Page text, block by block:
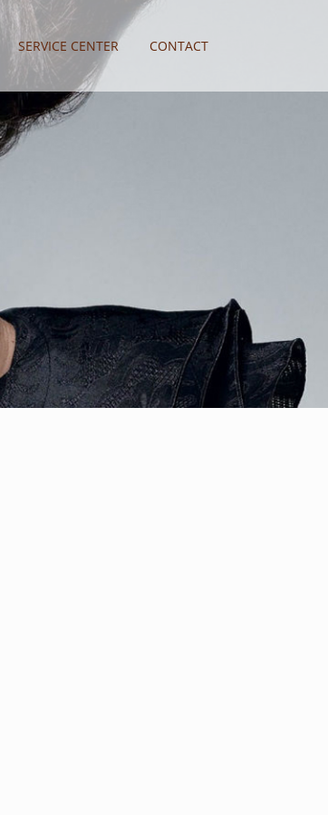
SERVICE CENTER CONTACT